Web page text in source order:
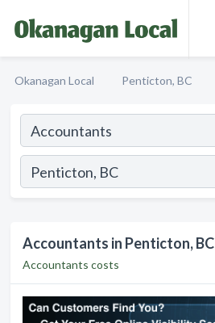
Okanagan Local Penticton, BC
Accountants in Penticton, BC
Accountants costs